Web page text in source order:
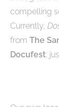
compelling
Currently,
from The
Docufest;